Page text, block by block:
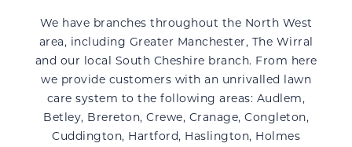
We have branches throughout the North West
area, including Greater Manchester, The Wirral
and our local South Cheshire branch. From here
we provide customers with an unrivalled lawn
care system to the following areas: Audlem,
Betley, Brereton, Crewe, Cranage, Congleton,
Cuddington, Hartford, Haslington, Holmes